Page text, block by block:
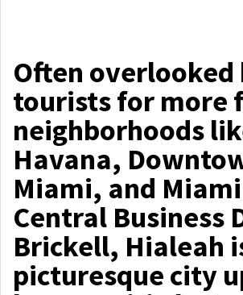
Often overlooked
tourists for more
neighborhoods
Havana,
Miami, and
Central Business
Brickell, Hialeah
picturesque city